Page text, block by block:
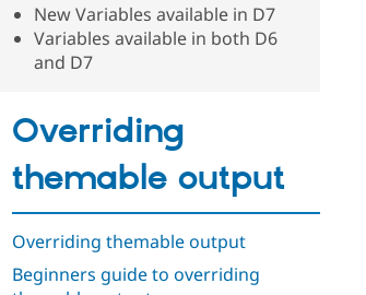
New Variables available in D7
Variables available in both D6
and D7
Overriding
themable output
Overriding themable output
Beginners guide to overriding